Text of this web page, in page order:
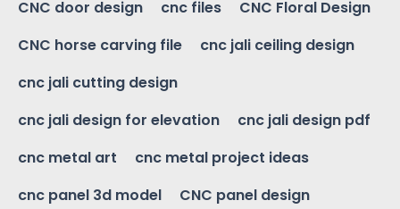
CNC door design cnc files
CNC Floral Design
CNC horse carving file
cnc jali ceiling design
cnc jali cutting design
cnc jali design for elevation
cnc jali design pdf
cnc metal art
cnc metal project ideas
cnc panel 3d model
CNC panel design